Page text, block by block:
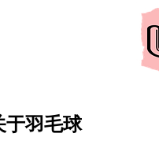
于羽毛球